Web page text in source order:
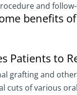
and
benefits of
Patients to
grafting and
cuts of various